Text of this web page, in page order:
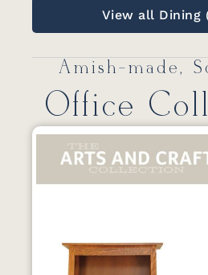
View all Dining
Amish-made,
Office